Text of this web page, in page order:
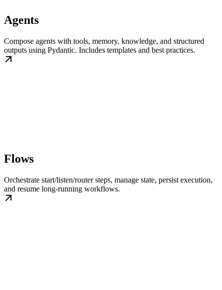
Agents
Compose agents with tools, memory, knowledge, and structured
outputs using Pydantic. Includes templates and best practices.
Flows
Orchestrate start/listen/router steps, manage state, persist execution,
and resume long-running workflows.